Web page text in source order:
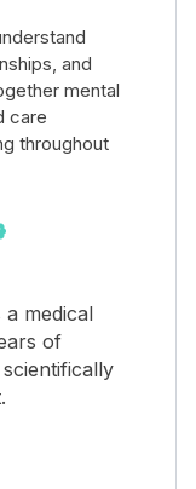
and
mental
care
throughout
a medical
of